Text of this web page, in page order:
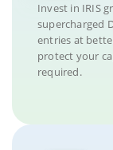
Invest in IRIS
supercharged
entries at
protect your
required.